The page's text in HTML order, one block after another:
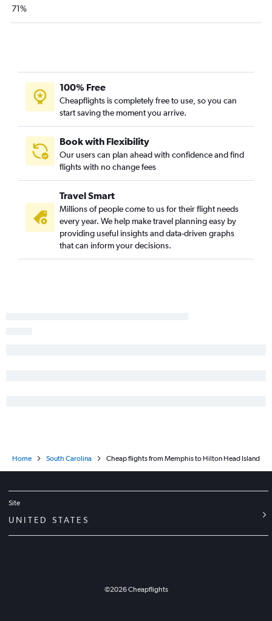
Chattanooga to Savannah flights
Knoxville to Columbia flights
Chattanooga to Hilton Head Island flights
Nashville to Augusta flights
Blountville to Charlotte flights
Knoxville to Hilton Head Island flights
Nashville to Florence flights
Memphis to Florence flights
71%
100% Free
Cheapflights is completely free to use, so you can
start saving the moment you arrive.
Book with Flexibility
Our users can plan ahead with confidence and find
flights with no change fees
Travel Smart
Millions of people come to us for their flight needs
every year. We help make travel planning easy by
providing useful insights and data-driven graphs
that can inform your decisions.
Home South Carolina Cheap flights from Memphis to Hilton Head Island
Site
UNITED STATES
©2026Cheapflights